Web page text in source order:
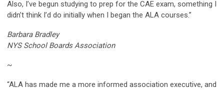
Also, I’ve begun studying to prep for the CAE exam, something I
didn’t think I’d do initially when I began the ALA courses.”
Barbara Bradley
NYS School Boards Association
~
“ALA has made me a more informed association executive, and